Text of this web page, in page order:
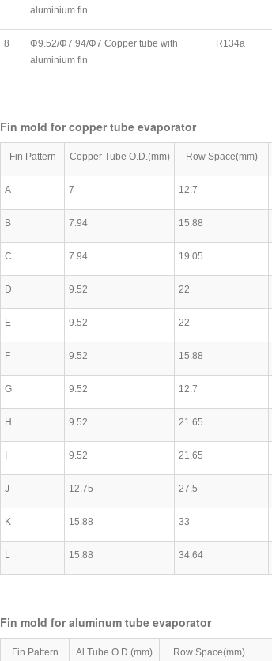
aluminium fin
8
Φ9.52/Φ7.94/Φ7 Copper tube with
aluminium fin
R134a
Fin mold for copper tube evaporator
Fin Pattern Copper Tube O.D.(mm) Row Space(mm)
A 7 12.7
B 7.94 15.88
C 7.94 19.05
D 9.52 22
E 9.52 22
F 9.52 15.88
G 9.52 12.7
H 9.52 21.65
I 9.52 21.65
J 12.75 27.5
K 15.88 33
L 15.88 34.64
Fin mold for aluminum tube evaporator
Fin Pattern Al Tube O.D.(mm) Row Space(mm)